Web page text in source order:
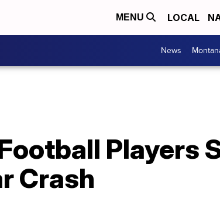
MENU LOCAL
News
Players
Crash